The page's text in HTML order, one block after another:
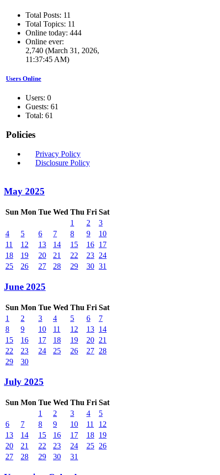
Total Posts: 11
Total Topics: 11
Online today: 444
Online ever:
2,740 (March 31, 2026,
11:37:45 AM)
Users Online
Users: 0
Guests: 61
Total: 61
Policies
Privacy Policy
Disclosure Policy
May 2025
Sun Mon Tue Wed Thu Fri Sat
1
2
3
4
5 6 7 8 9
10
11
12 13 14 15 16 17
18
19 20 21 22 23 24
25
26 27 28 29 30 31
June 2025
Sun Mon Tue Wed Thu Fri Sat
1
2 3 4 5 6
7
8
9 10 11 12 13 14
15
16 17 18 19 20 21
22
23 24 25 26 27 28
29
30
July 2025
Sun Mon Tue Wed Thu Fri Sat
1
2 3 4
5
6
7 8 9 10 11
12
13
14 15 16 17 18 19
20
21 22 23 24 25 26
27
28 29 30 31